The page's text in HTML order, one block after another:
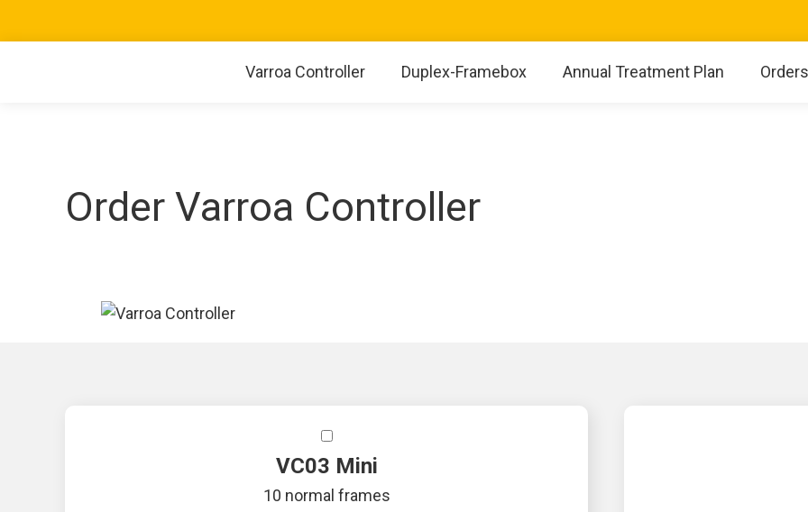
Varroa Controller Duplex-Framebox Annual Treatment Plan Orders
Order Varroa Controller
VC03 Mini
10 normal frames